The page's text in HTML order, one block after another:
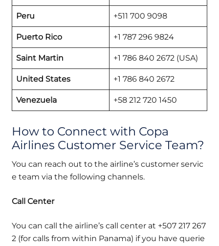
Peru +511 700 9098
Puerto Rico +1 787 296 9824
Saint Martin +1 786 840 2672 (USA)
United States +1 786 840 2672
Venezuela +58 212 720 1450
How to Connect with Copa
Airlines Customer Service Team?
You can reach out to the airline’s customer servic
e team via the following channels.
Call Center
You can call the airline’s call center at +507 217 267
2 (for calls from within Panama) if you have querie